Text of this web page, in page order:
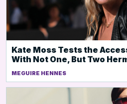
Kate Moss Tests the
With Not One, But Two
MEGUIRE HENNES